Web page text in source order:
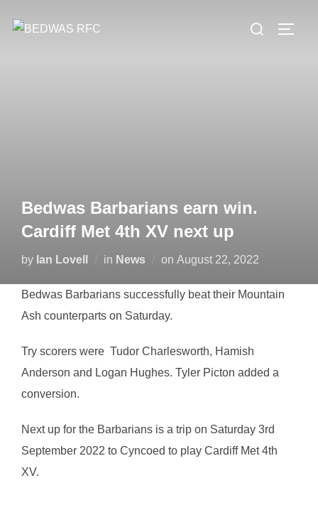
Search
Bedwas Barbarians earn win.
Cardiff Met 4th XV next up
by Ian Lovell in News on Posted
August 22, 2022
Bedwas Barbarians successfully beat their Mountain
Ash counterparts on Saturday.
Try scorers were Tudor Charlesworth, Hamish
Anderson and Logan Hughes. Tyler Picton added a
conversion.
Next up for the Barbarians is a trip on Saturday 3rd
September 2022 to Cyncoed to play Cardiff Met 4th
XV.